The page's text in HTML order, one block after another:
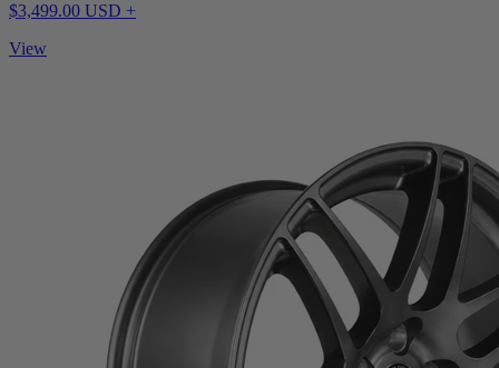
$3,499.00 USD +
View